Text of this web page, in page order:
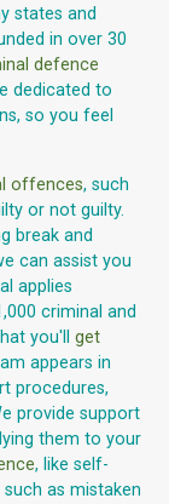
states and
in over 30
defence
dedicated to
so you feel
offences, such
or not guilty.
break and
can assist you
applies
criminal and
you'll get
appears in
procedures,
provide support
them to your
, like self-
as mistaken